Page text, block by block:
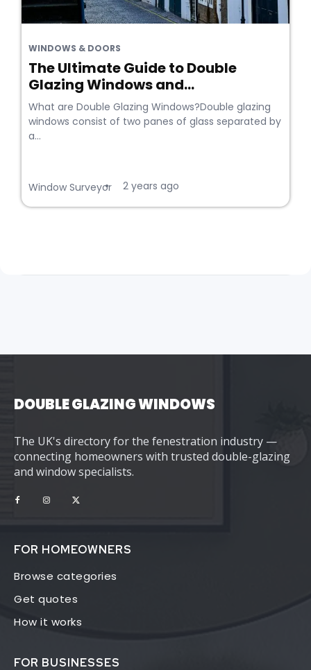
WINDOWS & DOORS
The Ultimate Guide to Double
Glazing Windows and...
What are Double Glazing Windows?Double glazing
windows consist of two panes of glass separated by
a...
Window Surveyor
• 2 years ago
DOUBLE GLAZING WINDOWS
The UK's directory for the fenestration industry —
connecting homeowners with trusted double-glazing
and window specialists.
FOR HOMEOWNERS
Browse categories
Get quotes
How it works
FOR BUSINESSES